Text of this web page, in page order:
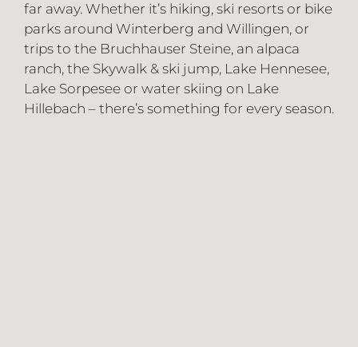
far away. Whether it’s hiking, ski resorts or bike
parks around Winterberg and Willingen, or
trips to the Bruchhauser Steine, an alpaca
ranch, the Skywalk & ski jump, Lake Hennesee,
Lake Sorpesee or water skiing on Lake
Hillebach – there’s something for every season.